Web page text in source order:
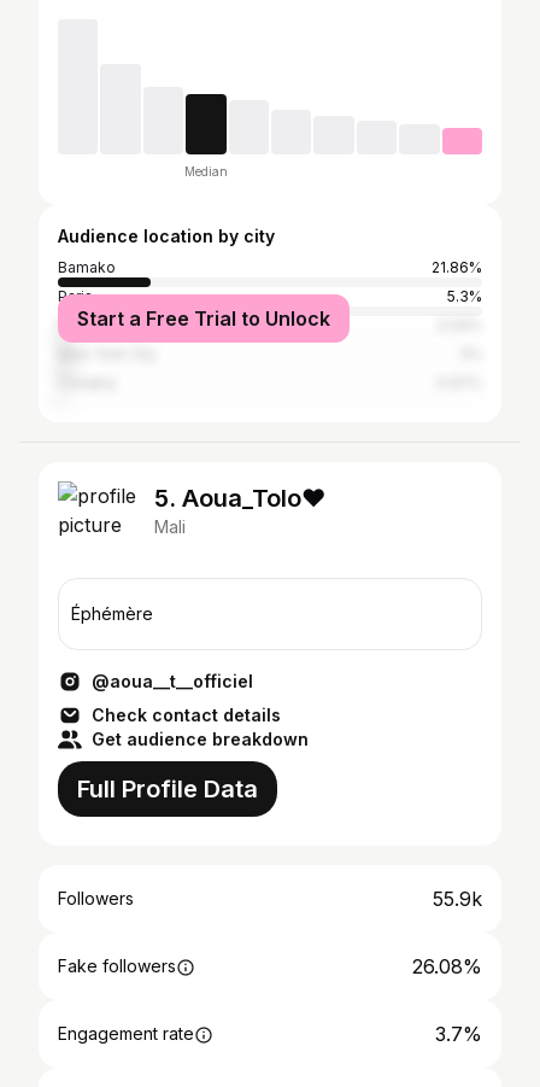
Median
Audience location by city
Bamako
21.86%
Paris
5.3%
Dakar
Start a Free Trial to Unlock
5. Aoua_Tolo♥️
Mali
Éphémère
@aoua__t__officiel
Check contact details
Get audience breakdown
Full Profile Data
Followers 55.9k
Fake followers 26.08%
Engagement rate 3.7%